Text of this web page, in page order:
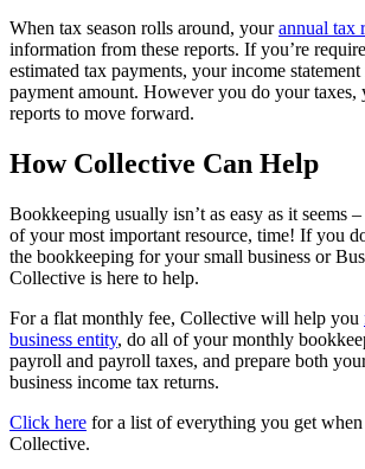
When tax season rolls around, yourannual tax
information from these reports. If you’re
estimated tax payments, your income
payment amount. However you do your taxes,
reports to move forward.
How Collective Can Help
Bookkeeping usually isn’t as easy as it seems
of your most important resource, time! If you
the bookkeeping for your small business or
Collective is here to help.
For a flat monthly fee, Collective will help you
business entity, do all of your monthly
payroll and payroll taxes, and prepare both
business income tax returns.
Click here for a list of everything you get
Collective.